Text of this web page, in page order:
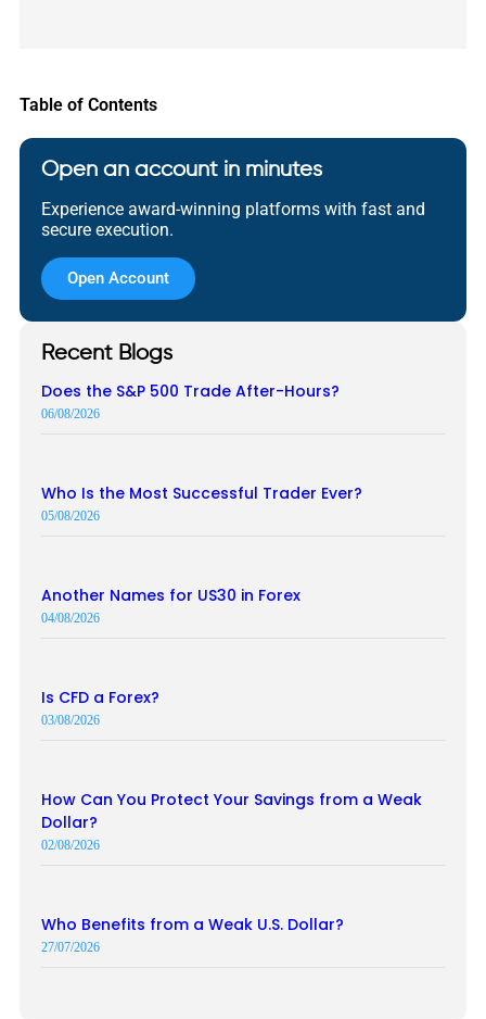
Table of Contents
Open an account in minutes
Experience award-winning platforms with fast and
secure execution.
Open Account
Recent Blogs
Does the S&P 500 Trade After-Hours?
06/08/2026
Who Is the Most Successful Trader Ever?
05/08/2026
Another Names for US30 in Forex
04/08/2026
Is CFD a Forex?
03/08/2026
How Can You Protect Your Savings from a Weak
Dollar?
02/08/2026
Who Benefits from a Weak U.S. Dollar?
27/07/2026